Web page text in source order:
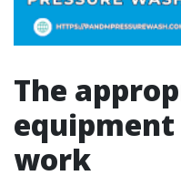
The
equipment
work